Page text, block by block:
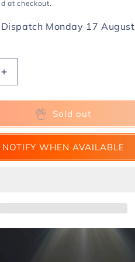
at checkout.
Monday 17 August
Increase
quantity
for
Ring
by
GBDL
and
-
Sold out
NOTIFY WHEN AVAILABLE